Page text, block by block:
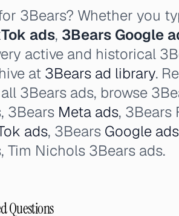
3Bears? Whether you
ads, 3Bears Google
active and historical
at 3Bears ad library.
3Bears ads, browse
3Bears Meta ads, 3Bears
ads, 3Bears Google ads
Tim Nichols 3Bears ads.
Questions